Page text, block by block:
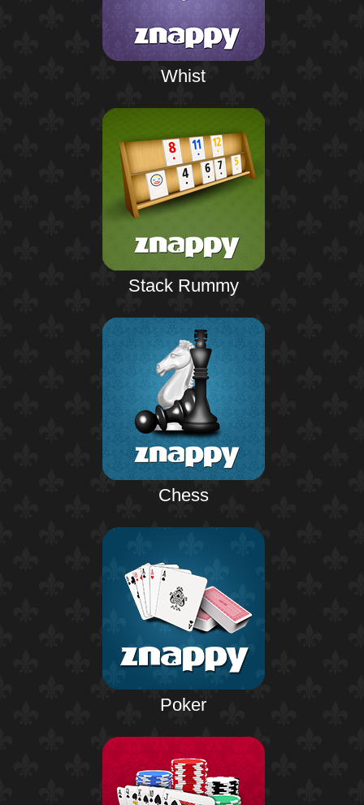
Whist
Stack Rummy
Chess
Poker